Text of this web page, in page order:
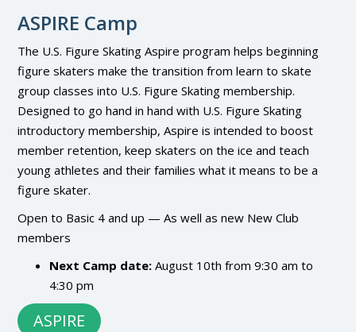
ASPIRE Camp
The U.S. Figure Skating Aspire program helps beginning
figure skaters make the transition from learn to skate
group classes into U.S. Figure Skating membership.
Designed to go hand in hand with U.S. Figure Skating
introductory membership, Aspire is intended to boost
member retention, keep skaters on the ice and teach
young athletes and their families what it means to be a
figure skater.
Open to Basic 4 and up — As well as new New Club
members
Next Camp date:August 10th from 9:30 am to
4:30 pm
ASPIRE